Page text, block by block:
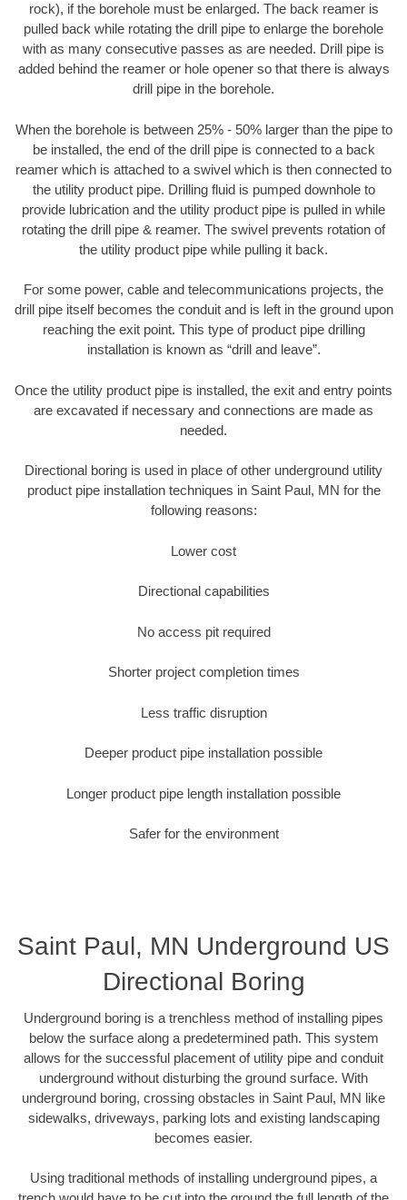
rock), if the borehole must be enlarged. The back reamer is
pulled back while rotating the drill pipe to enlarge the borehole
with as many consecutive passes as are needed. Drill pipe is
added behind the reamer or hole opener so that there is always
drill pipe in the borehole.
When the borehole is between 25% - 50% larger than the pipe to
be installed, the end of the drill pipe is connected to a back
reamer which is attached to a swivel which is then connected to
the utility product pipe. Drilling fluid is pumped downhole to
provide lubrication and the utility product pipe is pulled in while
rotating the drill pipe & reamer. The swivel prevents rotation of
the utility product pipe while pulling it back.
For some power, cable and telecommunications projects, the
drill pipe itself becomes the conduit and is left in the ground upon
reaching the exit point. This type of product pipe drilling
installation is known as “drill and leave”.
Once the utility product pipe is installed, the exit and entry points
are excavated if necessary and connections are made as
needed.
Directional boring is used in place of other underground utility
product pipe installation techniques in Saint Paul, MN for the
following reasons:
Lower cost
Directional capabilities
No access pit required
Shorter project completion times
Less traffic disruption
Deeper product pipe installation possible
Longer product pipe length installation possible
Safer for the environment
Saint Paul, MN Underground US
Directional Boring
Underground boring is a trenchless method of installing pipes
below the surface along a predetermined path. This system
allows for the successful placement of utility pipe and conduit
underground without disturbing the ground surface. With
underground boring, crossing obstacles in Saint Paul, MN like
sidewalks, driveways, parking lots and existing landscaping
becomes easier.
Using traditional methods of installing underground pipes, a